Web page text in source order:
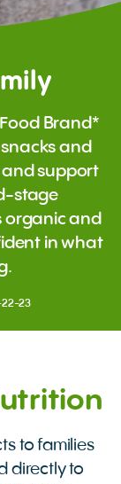
Food Brand*
and
and support
stage
organic and
in what
22-23
to families
directly to